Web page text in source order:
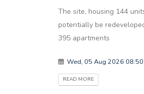
The site, housing 144
potentially be
395 apartments
Wed, 05 Aug 2026
READ MORE